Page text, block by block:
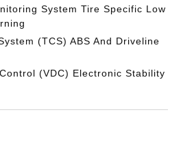
System Tire Specific Low
(TCS) ABS And Driveline
(VDC) Electronic Stability